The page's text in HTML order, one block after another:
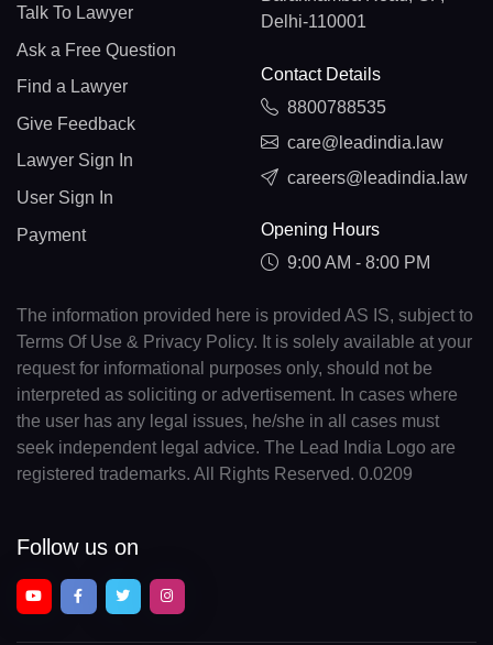
Talk To Lawyer
Ask a Free Question
Find a Lawyer
Give Feedback
Lawyer Sign In
User Sign In
Payment
Delhi-110001
Contact Details
8800788535
care@leadindia.law
careers@leadindia.law
Opening Hours
9:00 AM - 8:00 PM
The information provided here is provided AS IS, subject to
Terms Of Use & Privacy Policy. It is solely available at your
request for informational purposes only, should not be
interpreted as soliciting or advertisement. In cases where
the user has any legal issues, he/she in all cases must
seek independent legal advice. The Lead India Logo are
registered trademarks. All Rights Reserved. 0.0209
Follow us on